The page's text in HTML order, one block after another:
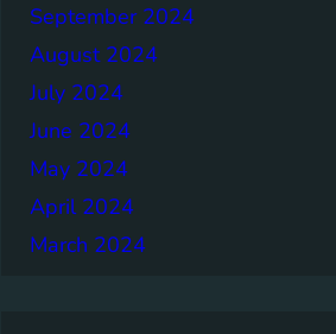
September 2024
August 2024
July 2024
June 2024
May 2024
April 2024
March 2024